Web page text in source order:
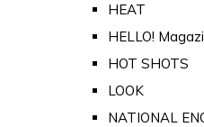
HEAT
HELLO!
HOT SHOTS
LOOK
NATIONAL